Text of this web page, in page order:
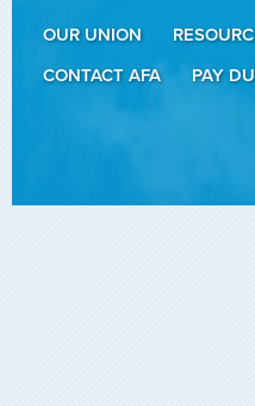
OUR UNION
CONTACT AFA
PAY